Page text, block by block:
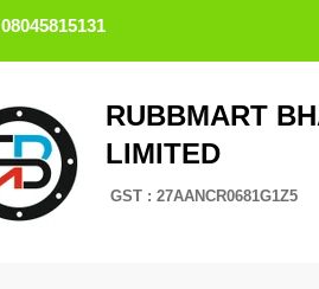
08045815131
RUBBMART
LIMITED
GST : 27AANCR0681G1Z5